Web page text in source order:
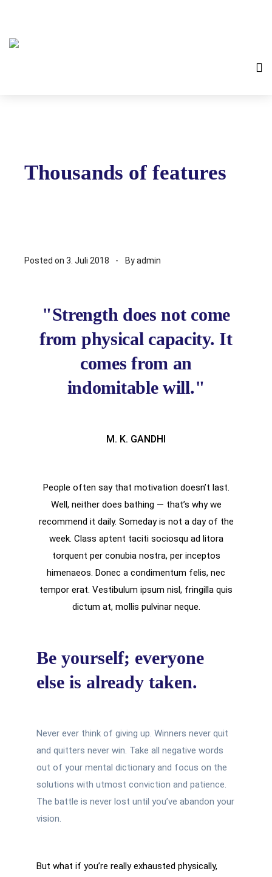
Thousands of features
Posted on 3. Juli 2018 Byadmin
"Strength does not come
from physical capacity. It
comes from an
indomitable will."
M. K. GANDHI
People often say that motivation doesn’t last.
Well, neither does bathing — that’s why we
recommend it daily. Someday is not a day of the
week. Class aptent taciti sociosqu ad litora
torquent per conubia nostra, per inceptos
himenaeos. Donec a condimentum felis, nec
tempor erat. Vestibulum ipsum nisl, fringilla quis
dictum at, mollis pulvinar neque.
Be yourself; everyone
else is already taken.
Never ever think of giving up. Winners never quit
and quitters never win. Take all negative words
out of your mental dictionary and focus on the
solutions with utmost conviction and patience.
The battle is never lost until you’ve abandon your
vision.
But what if you’re really exhausted physically,